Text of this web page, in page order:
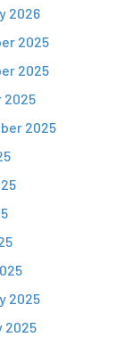
2026
2025
2025
2025
2025
2025
2025